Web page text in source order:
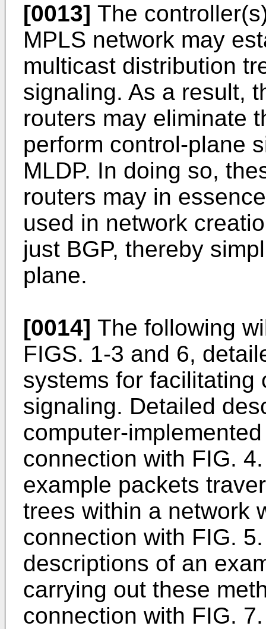
[0013] The
MPLS network may
multicast distribution
signaling. As a result,
routers may eliminate
perform control-plane
MLDP. In doing so,
routers may in
used in network
just BGP, thereby
plane.
[0014] The following
FIGS. 1-3 and 6,
systems for facilitating
signaling. Detailed
computer-
connection with FIG.
example packets
trees within a network
connection with FIG.
descriptions of an
carrying out these
connection with FIG. 7.